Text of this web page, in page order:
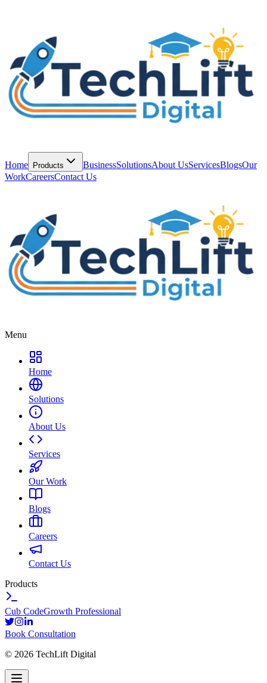
Home Products BusinessSolutionsAbout UsServicesBlogsOur
WorkCareersContact Us
Menu
Home
Solutions
About Us
Services
Our Work
Blogs
Careers
Contact Us
Products
Cub CodeGrowth Professional
Book Consultation
© 2026 TechLift Digital